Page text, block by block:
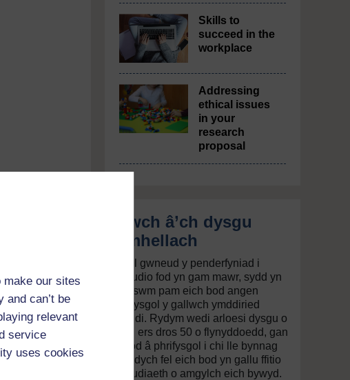
make our sites
can’t be
relevant
service
uses cookies
Skills to
succeed in the
workplace
Addressing
ethical issues
in your
research
proposal
Ewch â’ch dysgu
ymhellach
Gall gwneud y penderfyniad i
astudio fod yn gam mawr, sydd yn
rheswm pam eich bod angen
Prifysgol y gallwch ymddiried
ynddi. Rydym wedi arloesi dysgu o
bell ers dros 50 o flynyddoedd, gan
ddod â phrifysgol i chi lle bynnag
yr ydych fel eich bod yn gallu ffitio
astudiaeth o amgylch eich bywyd.